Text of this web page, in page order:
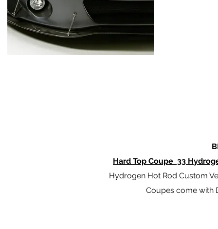
Hard Top Coupe 33
Hydrogen Hot Rod Custom
Coupes come with